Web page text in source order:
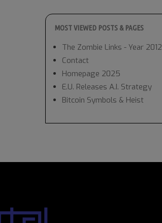
MOST VIEWED POSTS & PAGES
The Zombie Links - Year 2012
Contact
Homepage 2025
E.U. Releases A.I. Strategy
Bitcoin Symbols & Heist